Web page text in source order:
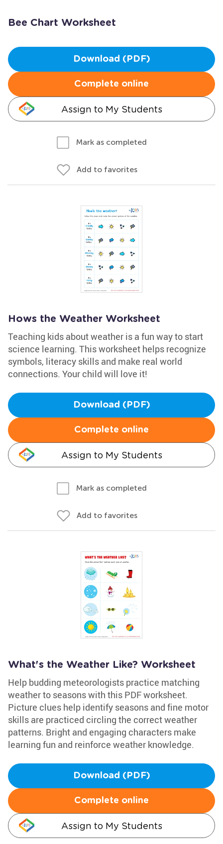
Bee Chart Worksheet
Download (PDF)
Complete online
Assign to My Students
Mark as completed
Add to favorites
Hows the Weather Worksheet
Teaching kids about weather is a fun way to start
science learning. This worksheet helps recognize
symbols, literacy skills and make real world
connections. Your child will love it!
Download (PDF)
Complete online
Assign to My Students
Mark as completed
Add to favorites
What's the Weather Like? Worksheet
Help budding meteorologists practice matching
weather to seasons with this PDF worksheet.
Picture clues help identify seasons and fine motor
skills are practiced circling the correct weather
patterns. Bright and engaging characters make
learning fun and reinforce weather knowledge.
Download (PDF)
Complete online
Assign to My Students